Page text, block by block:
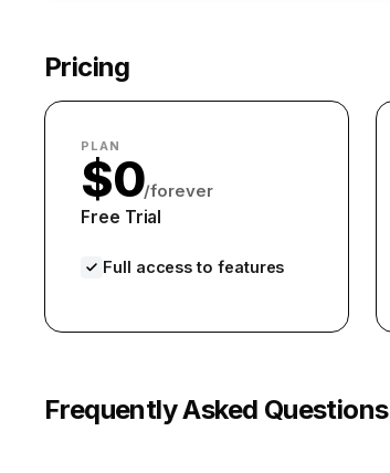
Pricing
PLAN
$0/forever
Free Trial
Full access to features
Frequently Asked Questions